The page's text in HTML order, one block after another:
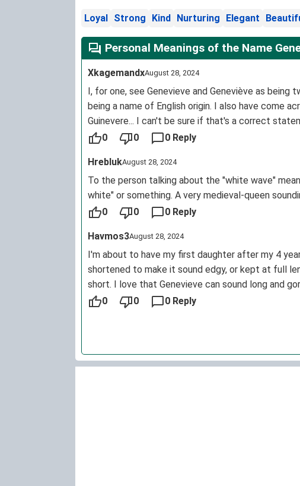
Loyal Strong Kind Nurturing Elegant
Personal Meanings of the Name
XkagemandxAugust 28, 2024
I, for one, see Genevieve and Geneviève as
being a name of English origin. I also have come
Guinevere... I can't be sure if that's a correct
and stances within history, Genevieve should be
0 0 0 Reply
HreblukAugust 28, 2024
To the person talking about the "white wave"
white" or something. A very medieval-queen
0
0 0 Reply
Havmos3August 28, 2024
I'm about to have my first daughter after my 4
shortened to make it sound edgy, or kept at full
short. I love that Genevieve can sound long and
round a fabulous name to fit any style or trend!
0 0 0 Reply